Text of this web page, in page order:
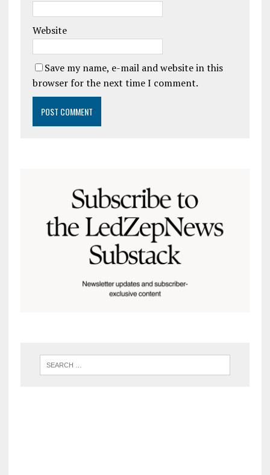
Website
Save my name, e-mail and website in this
browser for the next time I comment.